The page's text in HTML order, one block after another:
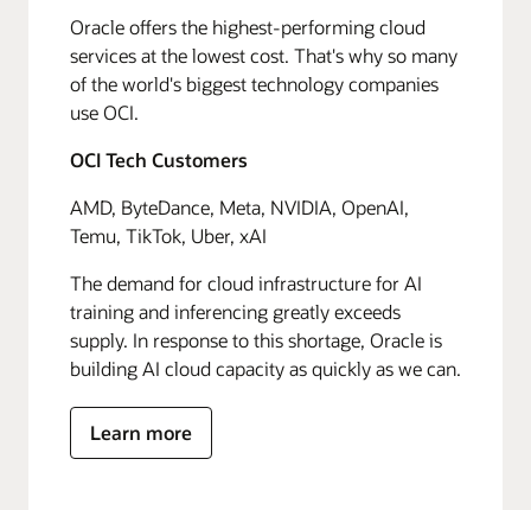
Oracle offers the highest-performing cloud
services at the lowest cost. That's why so many
of the world's biggest technology companies
use OCI.
OCI Tech Customers
AMD, ByteDance, Meta, NVIDIA, OpenAI,
Temu, TikTok, Uber, xAI
The demand for cloud infrastructure for AI
training and inferencing greatly exceeds
supply. In response to this shortage, Oracle is
building AI cloud capacity as quickly as we can.
Learn more